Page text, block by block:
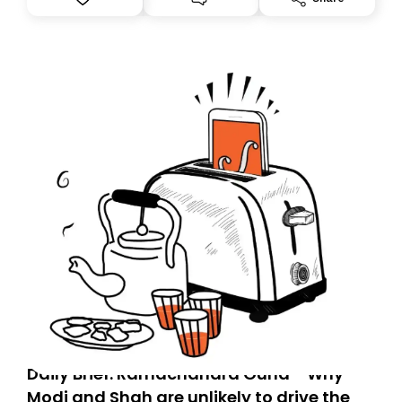
you, you can guarantee delivery by subscribing here
Daily Brief: Ramachandra Guha - Why
Modi and Shah are unlikely to drive the